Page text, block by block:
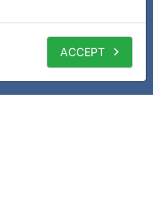
ACCEPT